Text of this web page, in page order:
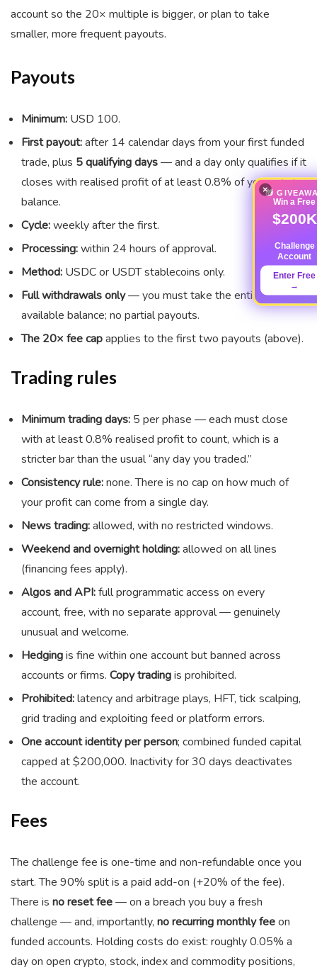
account so the 20× multiple is bigger, or plan to take
smaller, more frequent payouts.
Payouts
Minimum: USD 100.
First payout:after 14 calendar days from your first funded
trade, plus 5 qualifying days— and a day only qualifies if it
closes with realised profit of at least 0.8% of your initial
balance.
Cycle:weekly after the first.
Processing:within 24 hours of approval.
Method: USDC or USDT stablecoins only.
Full withdrawals only— you must take the entire
available balance; no partial payouts.
The 20× fee capapplies to the first two payouts (above).
Trading rules
Minimum trading days: 5 per phase — each must close
with at least 0.8% realised profit to count, which is a
stricter bar than the usual “any day you traded.”
Consistency rule:none. There is no cap on how much of
your profit can come from a single day.
News trading:allowed, with no restricted windows.
Weekend and overnight holding:allowed on all lines
(financing fees apply).
Algos and API:full programmatic access on every
account, free, with no separate approval — genuinely
unusual and welcome.
Hedgingis fine within one account but banned across
accounts or firms. Copy tradingis prohibited.
Prohibited:latency and arbitrage plays, HFT, tick scalping,
grid trading and exploiting feed or platform errors.
One account identity per person; combined funded capital
capped at $200,000. Inactivity for 30 days deactivates
the account.
Fees
The challenge fee is one-time and non-refundable once you
start. The 90% split is a paid add-on (+20% of the fee).
There is no reset fee— on a breach you buy a fresh
challenge — and, importantly, no recurring monthly feeon
funded accounts. Holding costs do exist: roughly 0.05% a
day on open crypto, stock, index and commodity positions,
×🎁
Win a Free
$200K
Challenge
Account
Enter Free
→